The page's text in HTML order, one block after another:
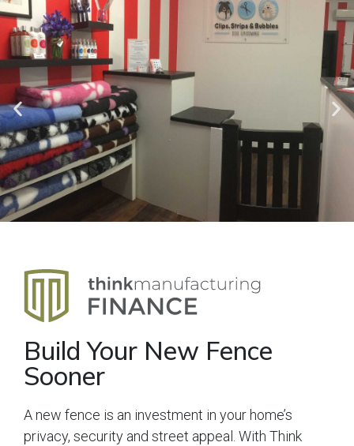
Build Your New Fence
Sooner
A new fence is an investment in your home’s
privacy, security and street appeal. With Think